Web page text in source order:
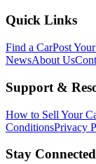
Quick Links
Find a CarPost
NewsAbout Us
Support &
How to Sell Your
ConditionsPrivacy
Stay Connected